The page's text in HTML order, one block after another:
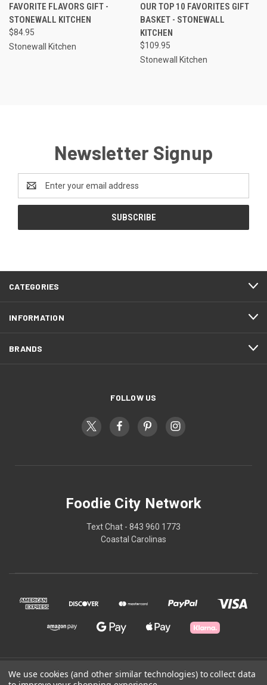
FAVORITE FLAVORS GIFT -
STONEWALL KITCHEN
$84.95
Stonewall Kitchen
OUR TOP 10 FAVORITES GIFT
BASKET - STONEWALL
KITCHEN
$109.95
Stonewall Kitchen
Newsletter Signup
Address
CATEGORIES
INFORMATION
BRANDS
FOLLOW US
Foodie City Network
Text Chat - 843 960 1773
Coastal Carolinas
© 2026 Foodie City Network
We use cookies (and other similar technologies) to collect data